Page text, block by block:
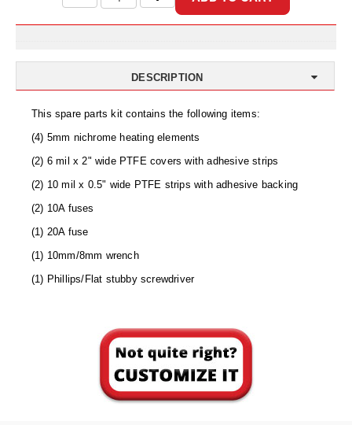
Vacuum Seal Bags & Rolls
DESICCANTS
Anti-Fog Camera Silica Gel Paper
MoisturePak™ 62% Humidity Control
Desiccant Bags
Desiccant Capsules
Desiccant Packets
DESCRIPTION
This spare parts kit contains the following items:
(4) 5mm nichrome heating elements
(2) 6 mil x 2" wide PTFE covers with adhesive strips
(2) 10 mil x 0.5" wide PTFE strips with adhesive backing
(2) 10A fuses
(1) 20A fuse
(1) 10mm/8mm wrench
(1) Phillips/Flat stubby screwdriver